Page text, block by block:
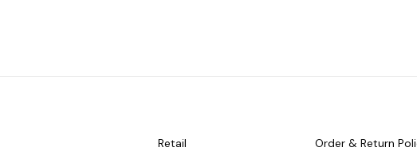
Retail Order & Return